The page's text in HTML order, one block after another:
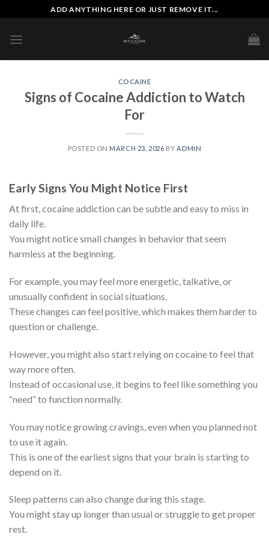
to
content
ADD ANYTHING HERE OR JUST REMOVE IT...
COCAINE
Signs of Cocaine Addiction to Watch
For
POSTED ON MARCH 23, 2026 BY ADMIN
Early Signs You Might Notice First
At first, cocaine addiction can be subtle and easy to miss in
daily life.
You might notice small changes in behavior that seem
harmless at the beginning.
For example, you may feel more energetic, talkative, or
unusually confident in social situations.
These changes can feel positive, which makes them harder to
question or challenge.
However, you might also start relying on cocaine to feel that
way more often.
Instead of occasional use, it begins to feel like something you
“need” to function normally.
You may notice growing cravings, even when you planned not
to use it again.
This is one of the earliest signs that your brain is starting to
depend on it.
Sleep patterns can also change during this stage.
You might stay up longer than usual or struggle to get proper
rest.